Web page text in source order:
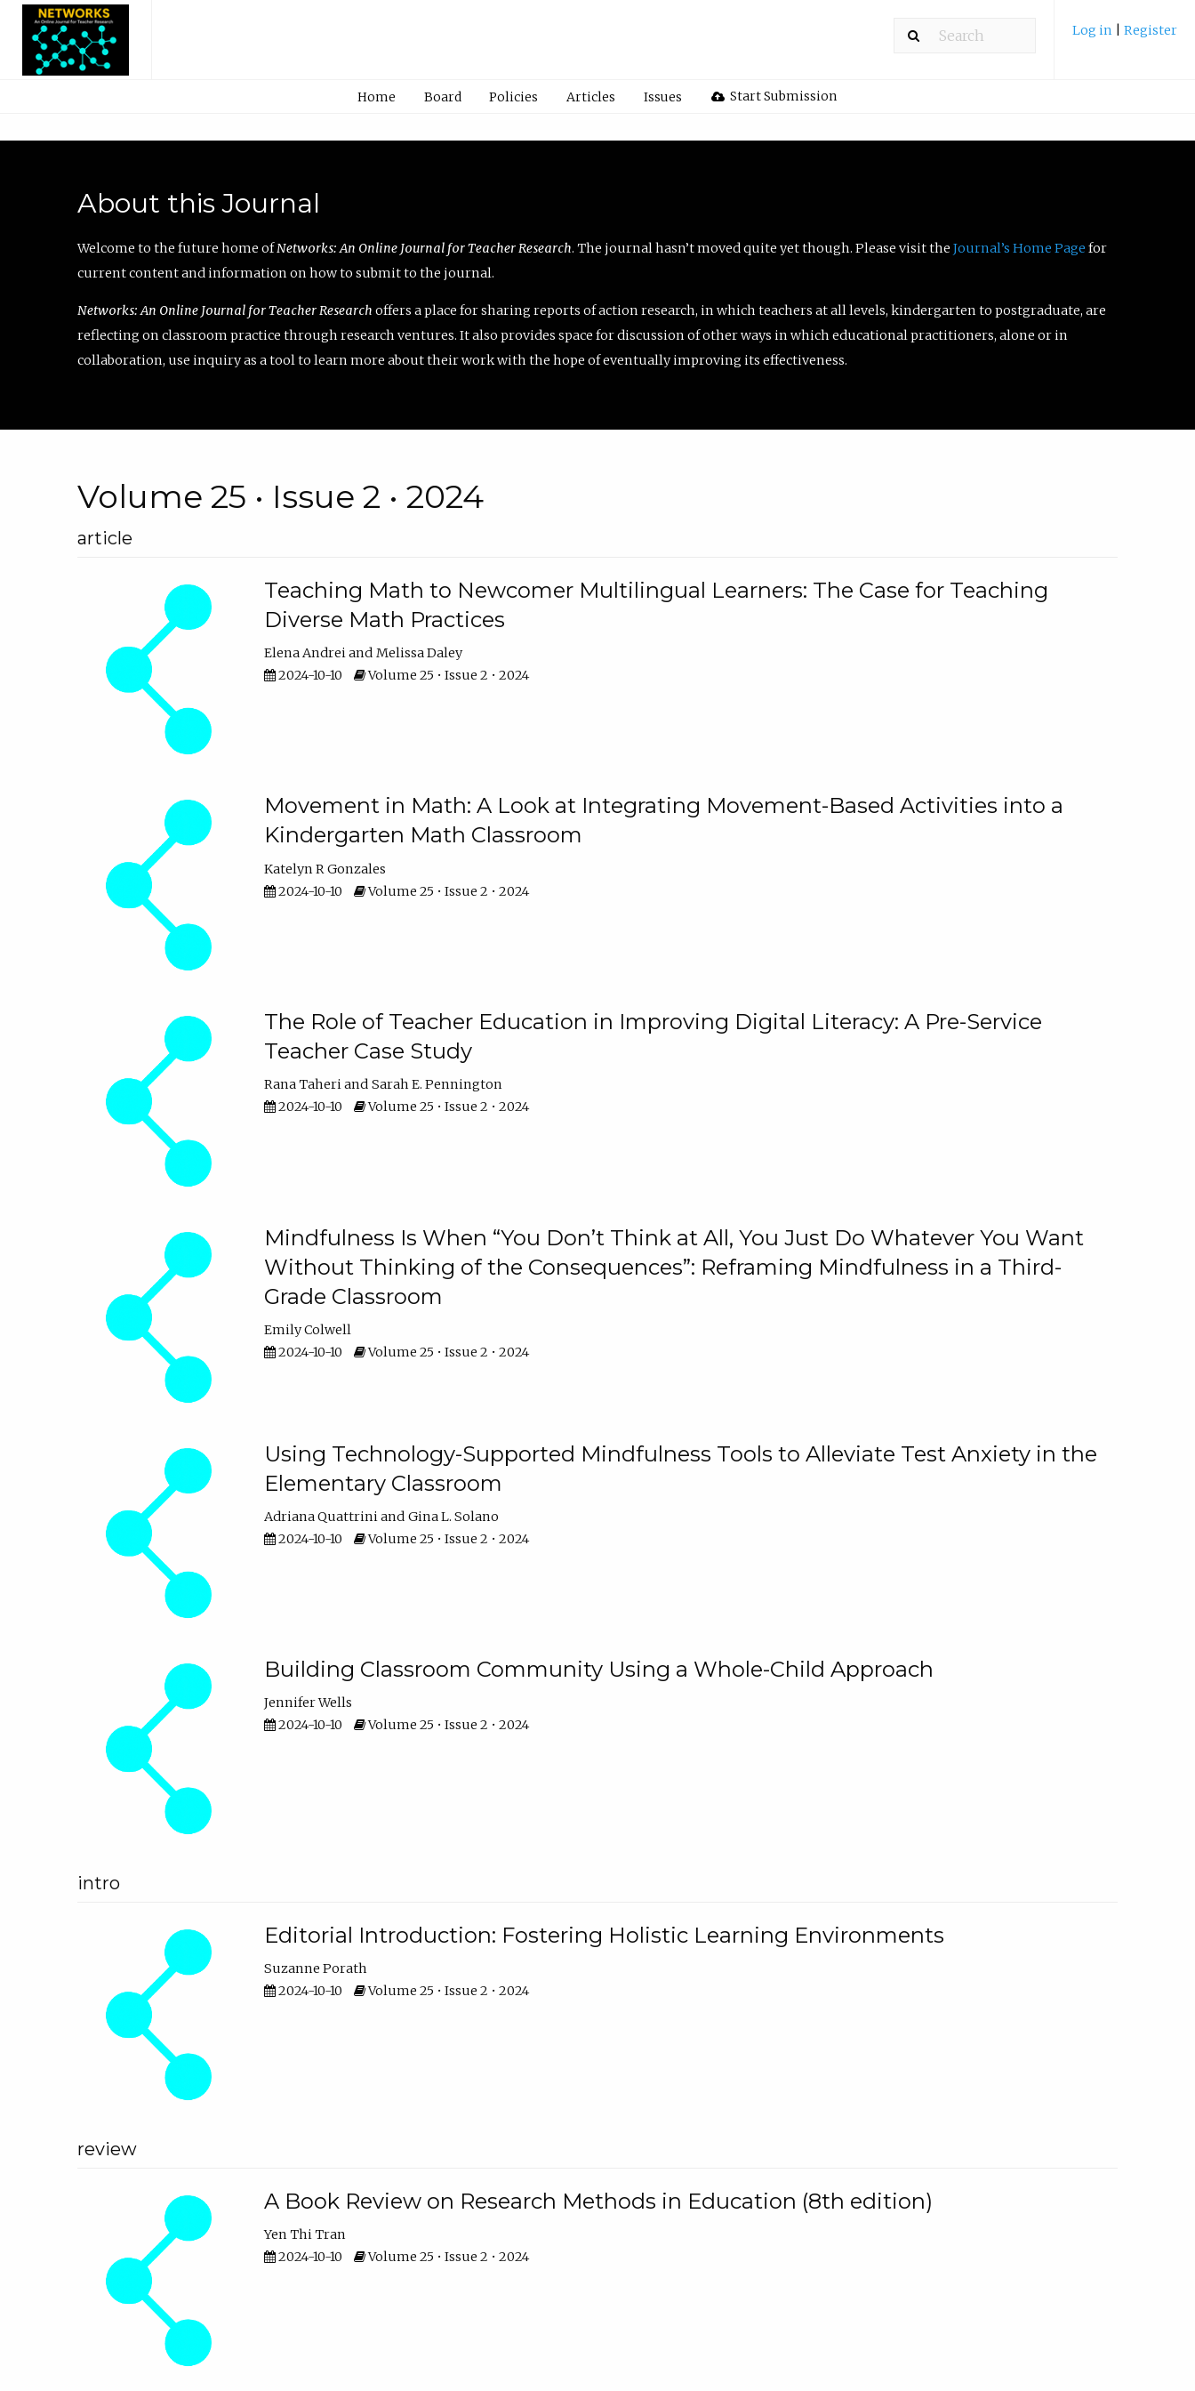
Log in Register
Home Board Policies Articles Issues Start Submission
About this Journal
Welcome to the future home ofNetworks: An Online Journal for Teacher Research. The journal hasn’t moved quite yet though. Please visit the Journal’s Home Page for
current content and information on how to submit to the journal.
Networks: An Online Journal for Teacher Research offers a place for sharing reports of action research, in which teachers at all levels, kindergarten to postgraduate, are
reflecting on classroom practice through research ventures. It also provides space for discussion of other ways in which educational practitioners, alone or in
collaboration, use inquiry as a tool to learn more about their work with the hope of eventually improving its effectiveness.
Volume 25 • Issue 2 • 2024
article
Teaching Math to Newcomer Multilingual Learners: The Case for Teaching
Diverse Math Practices
Elena Andrei
Melissa Daley
2024-10-10
Volume 25 • Issue 2 • 2024
Movement in Math: A Look at Integrating Movement-Based Activities into a
Kindergarten Math Classroom
Katelyn R Gonzales
2024-10-10
Volume 25 • Issue 2 • 2024
The Role of Teacher Education in Improving Digital Literacy: A Pre-Service
Teacher Case Study
Rana Taheri
Sarah E. Pennington
2024-10-10
Volume 25 • Issue 2 • 2024
Mindfulness Is When “You Don’t Think at All, You Just Do Whatever You Want
Without Thinking of the Consequences”: Reframing Mindfulness in a Third-
Grade Classroom
Emily Colwell
2024-10-10
Volume 25 • Issue 2 • 2024
Using Technology-Supported Mindfulness Tools to Alleviate Test Anxiety in the
Elementary Classroom
Adriana Quattrini
Gina L. Solano
2024-10-10
Volume 25 • Issue 2 • 2024
Building Classroom Community Using a Whole-Child Approach
Jennifer Wells
2024-10-10
Volume 25 • Issue 2 • 2024
intro
Editorial Introduction: Fostering Holistic Learning Environments
Suzanne Porath
2024-10-10
Volume 25 • Issue 2 • 2024
review
A Book Review on Research Methods in Education (8th edition)
Yen Thi Tran
2024-10-10
Volume 25 • Issue 2 • 2024